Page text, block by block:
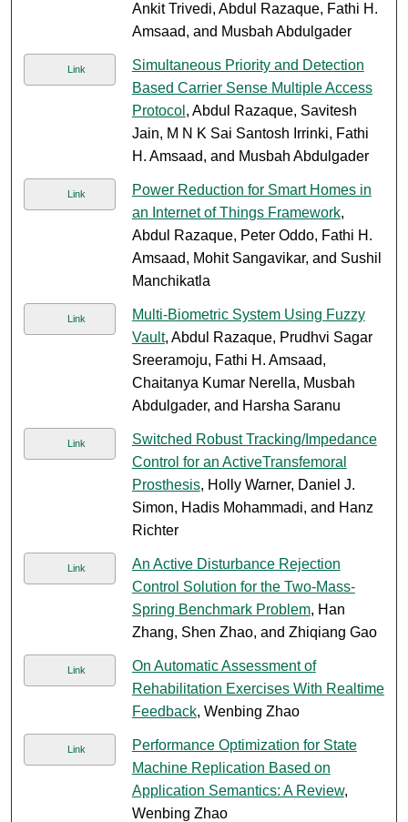
Ankit Trivedi, Abdul Razaque, Fathi H.
Amsaad, and Musbah Abdulgader
Link
Simultaneous Priority and Detection
Based Carrier Sense Multiple Access
Protocol , Abdul Razaque, Savitesh
Jain, M N K Sai Santosh Irrinki, Fathi
H. Amsaad, and Musbah Abdulgader
Link
Power Reduction for Smart Homes in
an Internet of Things Framework,
Abdul Razaque, Peter Oddo, Fathi H.
Amsaad, Mohit Sangavikar, and Sushil
Manchikatla
Link
Multi-Biometric System Using Fuzzy
Vault, Abdul Razaque, Prudhvi Sagar
Sreeramoju, Fathi H. Amsaad,
Chaitanya Kumar Nerella, Musbah
Abdulgader, and Harsha Saranu
Link
Switched Robust Tracking/Impedance
Control for an ActiveTransfemoral
Prosthesis, Holly Warner, Daniel J.
Simon, Hadis Mohammadi, and Hanz
Richter
Link
An Active Disturbance Rejection
Control Solution for the Two-Mass-
Spring Benchmark Problem, Han
Zhang, Shen Zhao, and Zhiqiang Gao
Link
On Automatic Assessment of
Rehabilitation Exercises With Realtime
Feedback, Wenbing Zhao
Link
Performance Optimization for State
Machine Replication Based on
Application Semantics: A Review,
Wenbing Zhao